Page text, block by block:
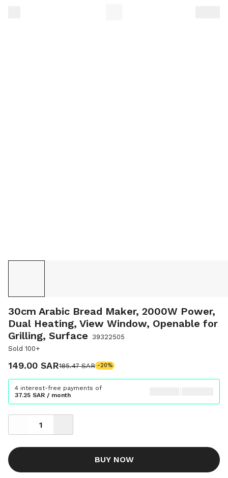
30cm Arabic Bread Maker, 2000W Power,
Dual Heating, View Window, Openable for
Grilling, Surface
39322505
Sold 100+
149.00 SAR185.47 SAR -20%
4 interest-free payments of
37.25 SAR / month
BUY NOW